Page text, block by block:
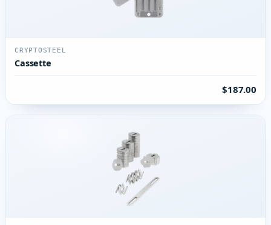
CRYPTOSTEEL
Cassette
$187.00